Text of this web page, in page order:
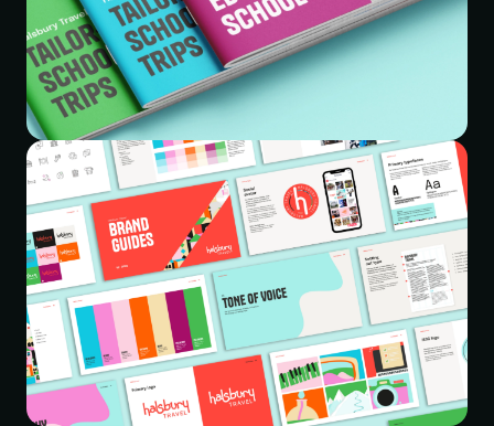
educators and students alike, inspiring a new generation
of explorers. With a clear and user-friendly website,
Halsbury Travel Group is well-positioned to continue its
journey as a leader in educational travel for years to
come.